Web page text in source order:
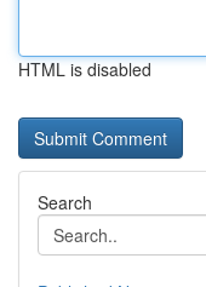
HTML is disabled
Search